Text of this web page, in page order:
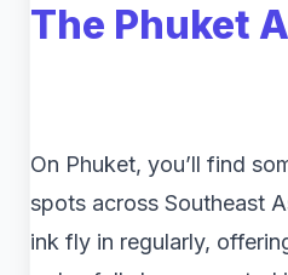
The Phuket
On Phuket, you’ll find
spots across Southeast
ink fly in regularly,